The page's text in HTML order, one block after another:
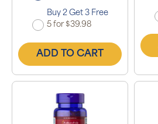
Buy 2 Get 3 Free
5 for $39.98
ADD TO CART